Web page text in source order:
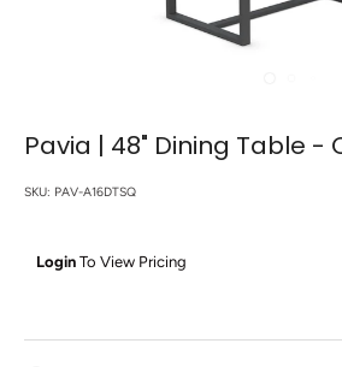
Pavia | 48" Dining Table -
SKU: PAV-A16DTSQ
Login To View Pricing